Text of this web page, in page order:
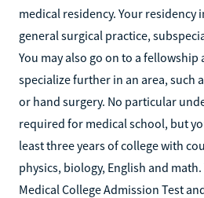
medical residency. Your residency
general surgical practice,
You may also go on to a
specialize further in an area, such
or hand surgery. No particular
required for medical school, but
least three years of college with
physics, biology, English and
Medical College Admission Test